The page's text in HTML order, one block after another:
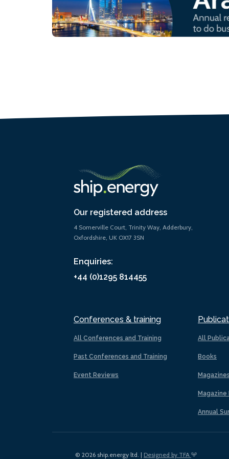
Our registered address
4 Somerville Court, Trinity Way, Adderbury,
Oxfordshire, UK OX17 3SN
Enquiries:
+44 (0)1295 814455
Conferences & training
All Conferences and Training
Past Conferences and Training
Event Reviews
All
Books
Magazines
Magazine
Annual
© 2026 ship.energy ltd. | Designed by TFA